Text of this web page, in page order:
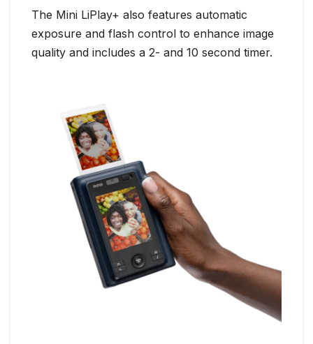
The Mini LiPlay+ also features automatic
exposure and flash control to enhance image
quality and includes a 2- and 10 second timer.